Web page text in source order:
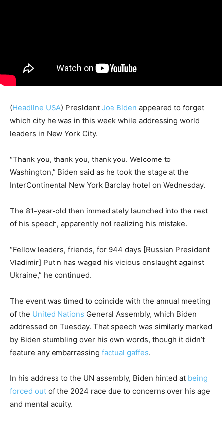
(Headline USA) President Joe Biden appeared to forget
which city he was in this week while addressing world
leaders in New York City.
“Thank you, thank you, thank you. Welcome to
Washington,” Biden said as he took the stage at the
InterContinental New York Barclay hotel on Wednesday.
The 81-year-old then immediately launched into the rest
of his speech, apparently not realizing his mistake.
“Fellow leaders, friends, for 944 days [Russian President
Vladimir] Putin has waged his vicious onslaught against
Ukraine,” he continued.
The event was timed to coincide with the annual meeting
of the United Nations General Assembly, which Biden
addressed on Tuesday. That speech was similarly marked
by Biden stumbling over his own words, though it didn’t
feature any embarrassing factual gaffes.
In his address to the UN assembly, Biden hinted at being
forced out of the 2024 race due to concerns over his age
and mental acuity.